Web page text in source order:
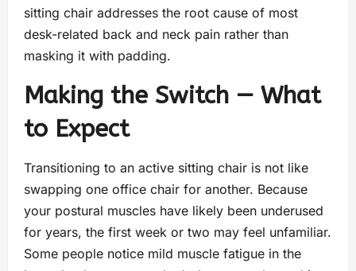
sitting chair addresses the root cause of most
desk-related back and neck pain rather than
masking it with padding.
Making the Switch — What
to Expect
Transitioning to an active sitting chair is not like
swapping one office chair for another. Because
your postural muscles have likely been underused
for years, the first week or two may feel unfamiliar.
Some people notice mild muscle fatigue in the